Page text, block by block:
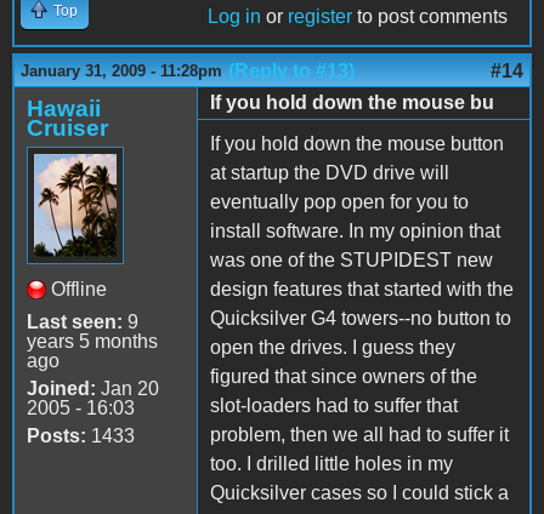
Top Log in or register to post comments
January 31, 2009 - 11:28pm (Reply to #13) #14
Hawaii
Cruiser
Offline
Last seen: 9
years 5 months
ago
Joined: Jan 20
2005 - 16:03
Posts: 1433
If you hold down the mouse bu
If you hold down the mouse button
at startup the DVD drive will
eventually pop open for you to
install software. In my opinion that
was one of the STUPIDEST new
design features that started with the
Quicksilver G4 towers--no button to
open the drives. I guess they
figured that since owners of the
slot-loaders had to suffer that
problem, then we all had to suffer it
too. I drilled little holes in my
Quicksilver cases so I could stick a